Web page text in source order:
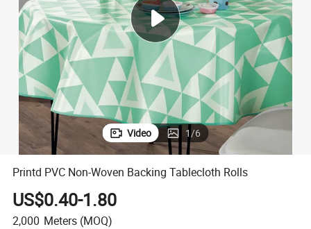
basketball shoe
sport shoe
Video 1/6
Printd PVC Non-Woven Backing Tablecloth Rolls
US$0.40-1.80
2,000 Meters (MOQ)